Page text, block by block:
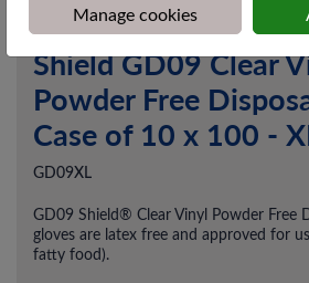
Shield GD09 Clear
Powder Free
Case of 10 x 100 -
GD09XL
GD09 Shield® Clear Vinyl Powder Free
gloves are latex free and approved for
fatty food).
Manage cookies